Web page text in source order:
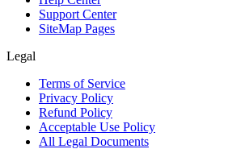
Support Center
SiteMap Pages
Legal
Terms of Service
Privacy Policy
Refund Policy
Acceptable Use Policy
All Legal Documents